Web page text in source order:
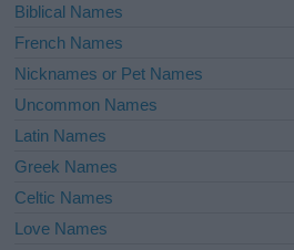
Biblical Names
French Names
Nicknames or Pet Names
Uncommon Names
Latin Names
Greek Names
Celtic Names
Love Names